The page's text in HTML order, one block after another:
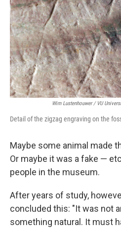
Wim Lustenhouwer / VU
Detail of the zigzag engraving on the
Maybe some animal made
Or maybe it was a fake —
people in the museum.
After years of study,
concluded this: "It was not
something natural. It must